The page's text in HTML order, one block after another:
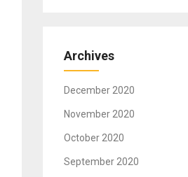
Archives
December 2020
November 2020
October 2020
September 2020